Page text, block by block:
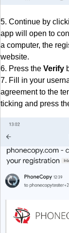
5. Continue by
app will open to
a computer, the
website.
6. Press the Verify
7. Fill in your
agreement to the
ticking and press